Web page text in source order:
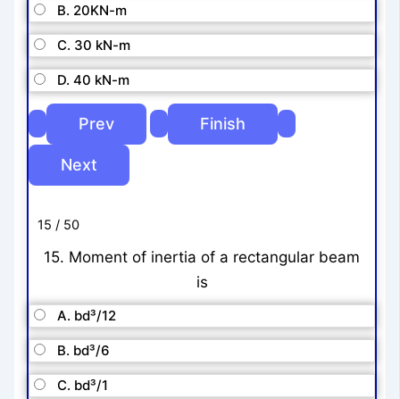
B. 20KN-m
C. 30 kN-m
D. 40 kN-m
15 / 50
15. Moment of inertia of a rectangular beam
is
A. bd³/12
B. bd³/6
C. bd³/1